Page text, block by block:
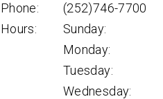
Phone:
(252)746-7700
Hours:
Sunday:
Monday:
Tuesday:
Wednesday: